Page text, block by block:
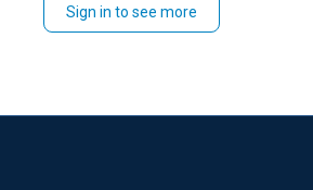
: <Extension _syslog>
</Extension>
As for the multiple file read
Sign in to see more